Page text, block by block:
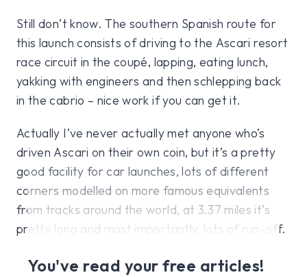
Still don’t know. The southern Spanish route for
this launch consists of driving to the Ascari resort
race circuit in the coupé, lapping, eating lunch,
yakking with engineers and then schlepping back
in the cabrio – nice work if you can get it.
Actually I’ve never actually met anyone who’s
driven Ascari on their own coin, but it’s a pretty
good facility for car launches, lots of different
corners modelled on more famous equivalents
from tracks around the world, at 3.37 miles it’s
pretty long and most importantly, lots of run-off.
You've read your free articles!